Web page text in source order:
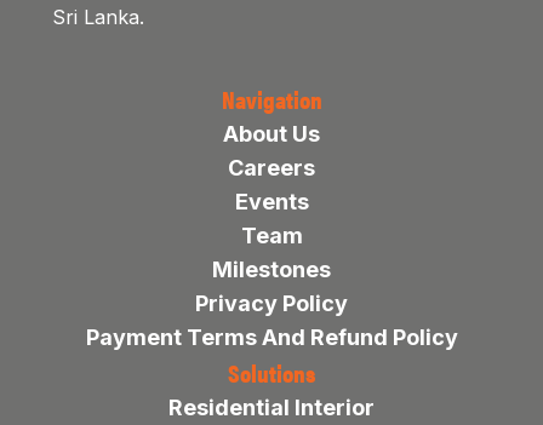
Sri Lanka.
Navigation
About Us
Careers
Events
Team
Milestones
Privacy Policy
Payment Terms And Refund Policy
Solutions
Residential Interior